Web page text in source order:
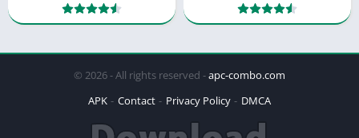
© 2026 - All rights reserved -apc-combo.com
APK
Contact Privacy Policy DMCA